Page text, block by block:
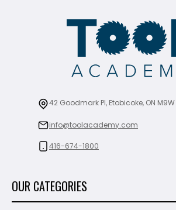
42 Goodmark Pl, Etobicoke, ON
info@toolacademy.com
416-674-1800
OUR CATEGORIES